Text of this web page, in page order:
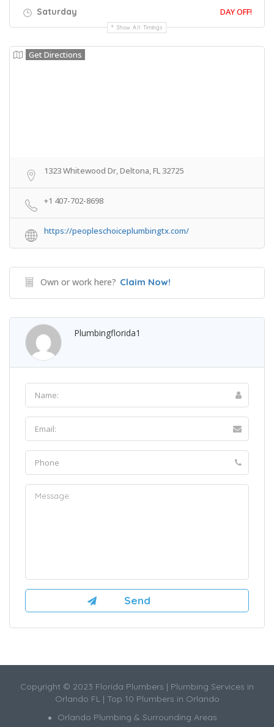
Saturday DAY OFF!
Show All Timings
Get Directions
1323 Whitewood Dr, Deltona, FL 32725
+1 407-702-8698
https://peopleschoiceplumbingtx.com/
Own or work here? Claim Now!
Plumbingflorida1
Copyright © 2023 Florida Plumbers | Plumbing Services in
Orlando FL | Top 10 Plumbers in Orlando
Orlando Plumbing & Surrounding Areas